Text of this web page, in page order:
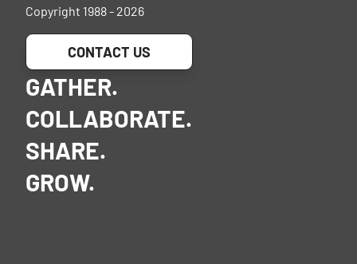
Copyright 1988 - 2026
CONTACT US
GATHER.
COLLABORATE.
SHARE.
GROW.